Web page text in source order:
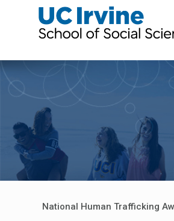
National Human Trafficking